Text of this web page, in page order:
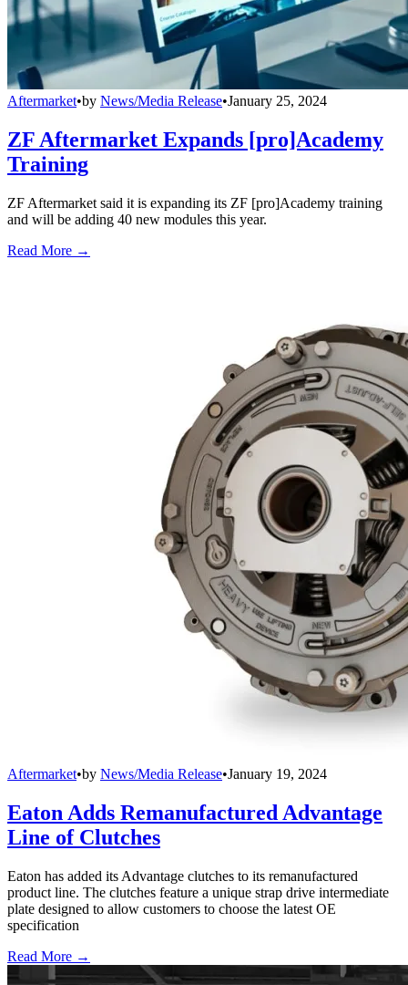
Aftermarket•by News/Media Release•January 25, 2024
ZF Aftermarket Expands [pro]Academy
Training
ZF Aftermarket said it is expanding its ZF [pro]Academy training
and will be adding 40 new modules this year.
Read More →
Aftermarket•by News/Media Release•January 19, 2024
Eaton Adds Remanufactured Advantage
Line of Clutches
Eaton has added its Advantage clutches to its remanufactured
product line. The clutches feature a unique strap drive intermediate
plate designed to allow customers to choose the latest OE
specification
Read More →